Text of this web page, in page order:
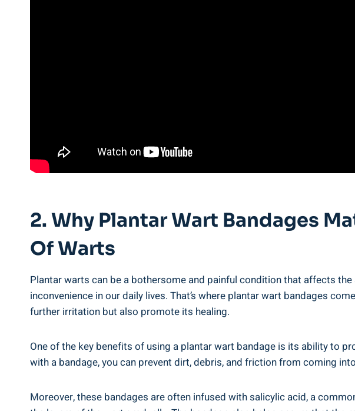
2. Why Plantar Wart Bandages
Of Warts
Plantar warts can be a bothersome and painful condition that affects
inconvenience in our daily lives. That’s where plantar wart bandages
further irritation but also promote its healing.
One of the key benefits of using a plantar wart bandage is its ability to
with a bandage, you can prevent dirt, debris, and friction from coming
Moreover, these bandages are often infused with salicylic acid, a